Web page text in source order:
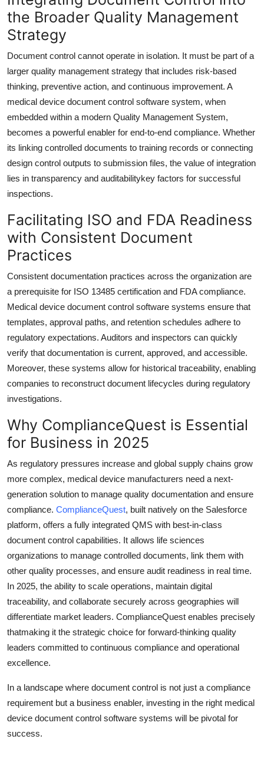
the Broader Quality Management
Strategy
Document control cannot operate in isolation. It must be part of a
larger quality management strategy that includes risk-based
thinking, preventive action, and continuous improvement. A
medical device document control software system, when
embedded within a modern Quality Management System,
becomes a powerful enabler for end-to-end compliance. Whether
its linking controlled documents to training records or connecting
design control outputs to submission files, the value of integration
lies in transparency and auditabilitykey factors for successful
inspections.
Facilitating ISO and FDA Readiness
with Consistent Document
Practices
Consistent documentation practices across the organization are
a prerequisite for ISO 13485 certification and FDA compliance.
Medical device document control software systems ensure that
templates, approval paths, and retention schedules adhere to
regulatory expectations. Auditors and inspectors can quickly
verify that documentation is current, approved, and accessible.
Moreover, these systems allow for historical traceability, enabling
companies to reconstruct document lifecycles during regulatory
investigations.
Why ComplianceQuest is Essential
for Business in 2025
As regulatory pressures increase and global supply chains grow
more complex, medical device manufacturers need a next-
generation solution to manage quality documentation and ensure
compliance. ComplianceQuest, built natively on the Salesforce
platform, offers a fully integrated QMS with best-in-class
document control capabilities. It allows life sciences
organizations to manage controlled documents, link them with
other quality processes, and ensure audit readiness in real time.
In 2025, the ability to scale operations, maintain digital
traceability, and collaborate securely across geographies will
differentiate market leaders. ComplianceQuest enables precisely
thatmaking it the strategic choice for forward-thinking quality
leaders committed to continuous compliance and operational
excellence.
In a landscape where document control is not just a compliance
requirement but a business enabler, investing in the right medical
device document control software systems will be pivotal for
success.